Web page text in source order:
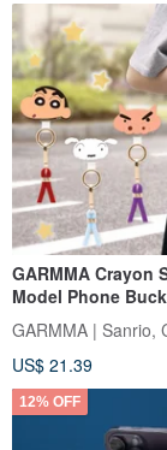
GARMMA Crayon
Model Phone
US$ 21.39
12% OFF